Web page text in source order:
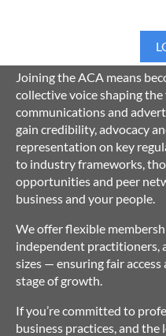
Joining the ACA means
collective voice shaping
communications and
gain credibility, advocacy
representation on key
to industry frameworks,
opportunities and peer
business and your people.
We offer flexible
independent practitioners,
sizes — ensuring fair
stage of growth.
If you’re committed to
business practices, and